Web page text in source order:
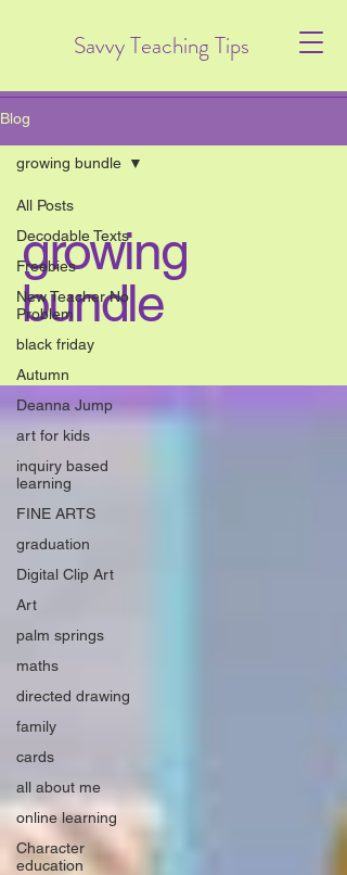
Savvy Teaching Tips
Blog
All Posts
Decodable Texts
Freebies
New Teacher No
Problem
black friday
Autumn
Deanna Jump
art for kids
inquiry based
learning
FINE ARTS
graduation
Digital Clip Art
Art
palm springs
maths
directed drawing
family
cards
all about me
online learning
Character
education
growing bundle
growing
bundle